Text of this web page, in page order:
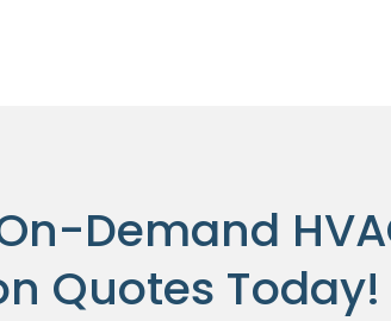
Demand
Quotes Today!